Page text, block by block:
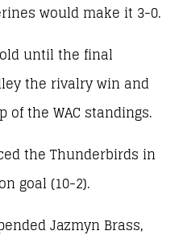
would make it 3-0.
until the final
the rivalry win and
the WAC standings.
the Thunderbirds in
goal (10-2).
Jazmyn Brass,